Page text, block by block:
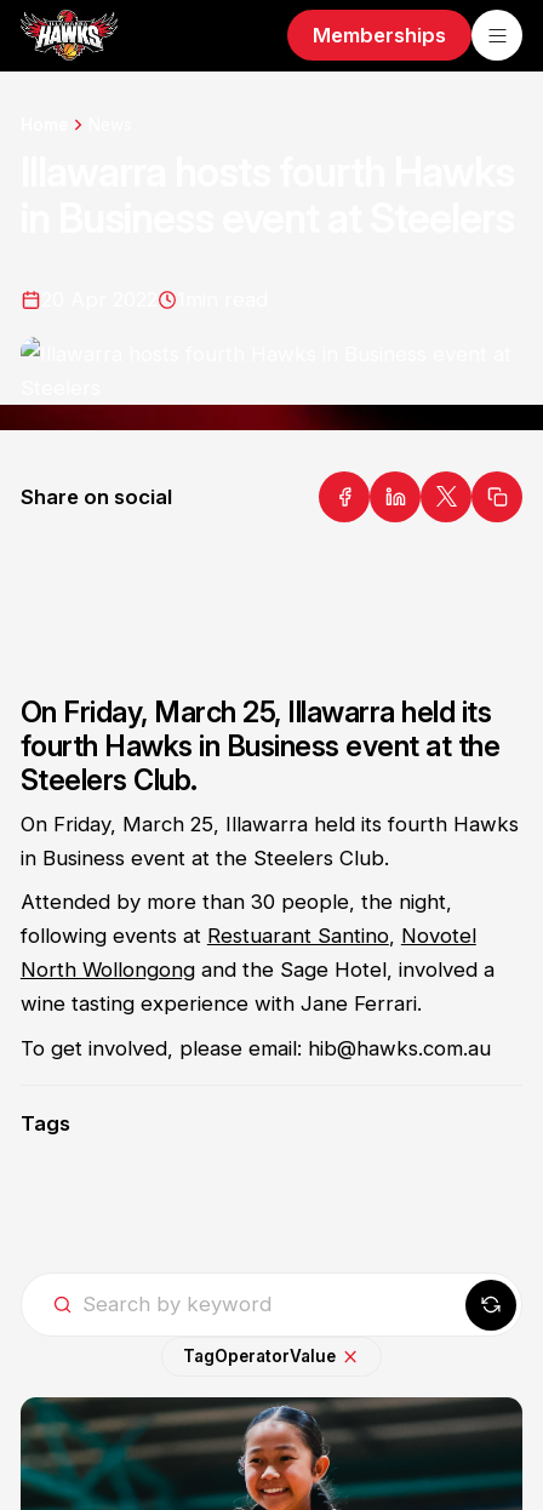
Memberships
Share on social
On Friday, March 25, Illawarra held its
fourth Hawks in Business event at the
Steelers Club.
On Friday, March 25, Illawarra held its fourth Hawks
in Business event at the Steelers Club.
Attended by more than 30 people, the night,
following events at Restuarant Santino, Novotel
North Wollongongand the Sage Hotel, involved a
wine tasting experience with Jane Ferrari.
To get involved, please email: hib@hawks.com.au
Tags
TagOperatorValue